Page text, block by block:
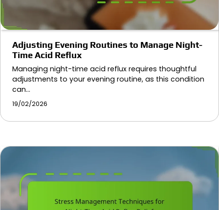
Adjusting Evening Routines to Manage Night-
Time Acid Reflux
Managing night-time acid reflux requires thoughtful
adjustments to your evening routine, as this condition
can…
19/02/2026